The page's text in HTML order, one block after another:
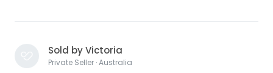
Sold by Victoria
Private Seller · Australia